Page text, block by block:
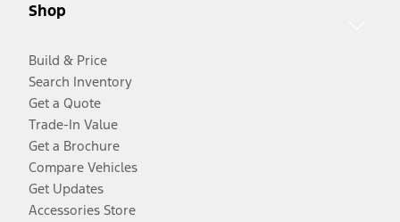
Shop
Build & Price
Search Inventory
Get a Quote
Trade-In Value
Get a Brochure
Compare Vehicles
Get Updates
Accessories Store